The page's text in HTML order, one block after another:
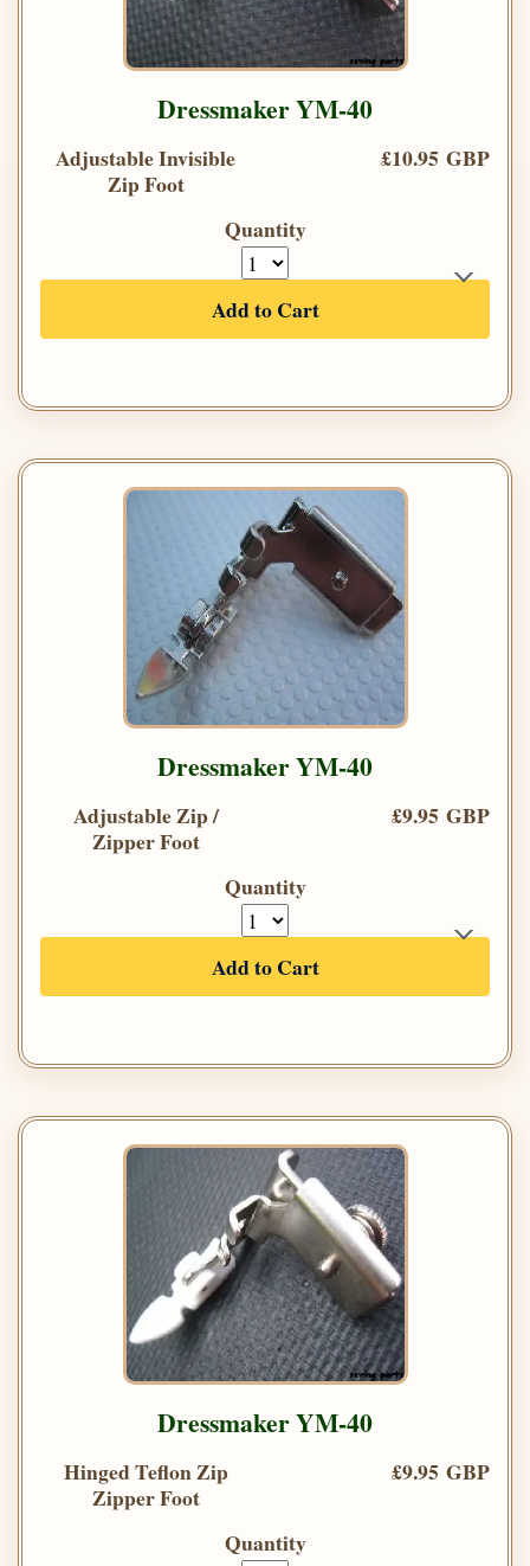
Dressmaker YM-40
Adjustable Invisible
Zip Foot
£10.95 GBP
Quantity
Add to Cart
Dressmaker YM-40
Adjustable Zip /
Zipper Foot
£9.95 GBP
Quantity
Add to Cart
Dressmaker YM-40
Hinged Teflon Zip
Zipper Foot
£9.95 GBP
Quantity